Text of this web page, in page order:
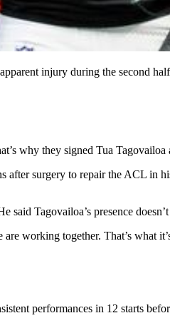
injury during the second
why they signed Tua Tagovailoa
surgery to repair the ACL in
Tagovailoa’s presence
working together. That’s what
performances in 12 starts